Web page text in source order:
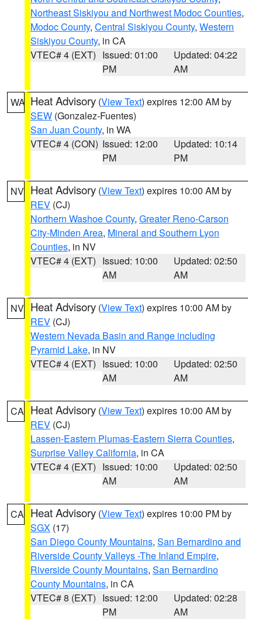
Northeast Siskiyou and Northwest Modoc Counties,
Modoc County, Central Siskiyou County, Western
Siskiyou County, in CA
VTEC# 4 (EXT) Issued: 01:00
PM
Updated: 04:22
AM
WA Heat Advisory (View Text) expires 12:00 AM by
SEW (Gonzalez-Fuentes)
San Juan County, in WA
VTEC# 4 (CON) Issued: 12:00
PM
Updated: 10:14
PM
NV Heat Advisory (View Text) expires 10:00 AM by
REV (CJ)
Northern Washoe County, Greater Reno-Carson
City-Minden Area, Mineral and Southern Lyon
Counties, in NV
VTEC# 4 (EXT) Issued: 10:00
AM
Updated: 02:50
AM
NV Heat Advisory (View Text) expires 10:00 AM by
REV (CJ)
Western Nevada Basin and Range including
Pyramid Lake, in NV
VTEC# 4 (EXT) Issued: 10:00
AM
Updated: 02:50
AM
CA Heat Advisory (View Text) expires 10:00 AM by
REV (CJ)
Lassen-Eastern Plumas-Eastern Sierra Counties,
Surprise Valley California, in CA
VTEC# 4 (EXT) Issued: 10:00
AM
Updated: 02:50
AM
CA Heat Advisory (View Text) expires 10:00 PM by
SGX (17)
San Diego County Mountains, San Bernardino and
Riverside County Valleys -The Inland Empire,
Riverside County Mountains, San Bernardino
County Mountains, in CA
VTEC# 8 (EXT) Issued: 12:00
PM
Updated: 02:28
AM